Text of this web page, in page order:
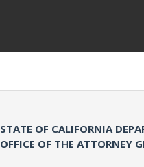
STATE OF CALIFORNIA
OFFICE OF THE ATTORNEY